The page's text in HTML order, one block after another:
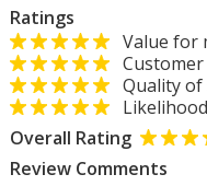
Ratings
Value for
Quality of
Overall Rating
Review Comments